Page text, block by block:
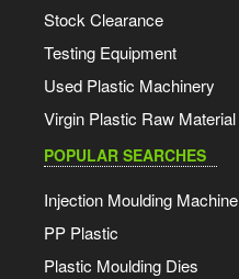
Stock Clearance
Testing Equipment
Used Plastic Machinery
Virgin Plastic Raw Material
POPULAR SEARCHES
Injection Moulding Machine
PP Plastic
Plastic Moulding Dies